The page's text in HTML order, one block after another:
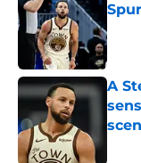
A